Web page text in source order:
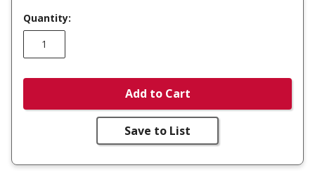
Quantity:
Add to Cart
Save to List